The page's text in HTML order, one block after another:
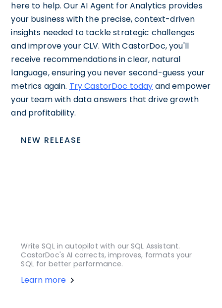
here to help. Our AI Agent for Analytics provides
your business with the precise, context-driven
insights needed to tackle strategic challenges
and improve your CLV. With CastorDoc, you'll
receive recommendations in clear, natural
language, ensuring you never second-guess your
metrics again. Try CastorDoc today and empower
your team with data answers that drive growth
and profitability.
NEW RELEASE
Write SQL in autopilot with our SQL Assistant.
CastorDoc's AI corrects, improves, formats your
SQL for better performance.
Learn more